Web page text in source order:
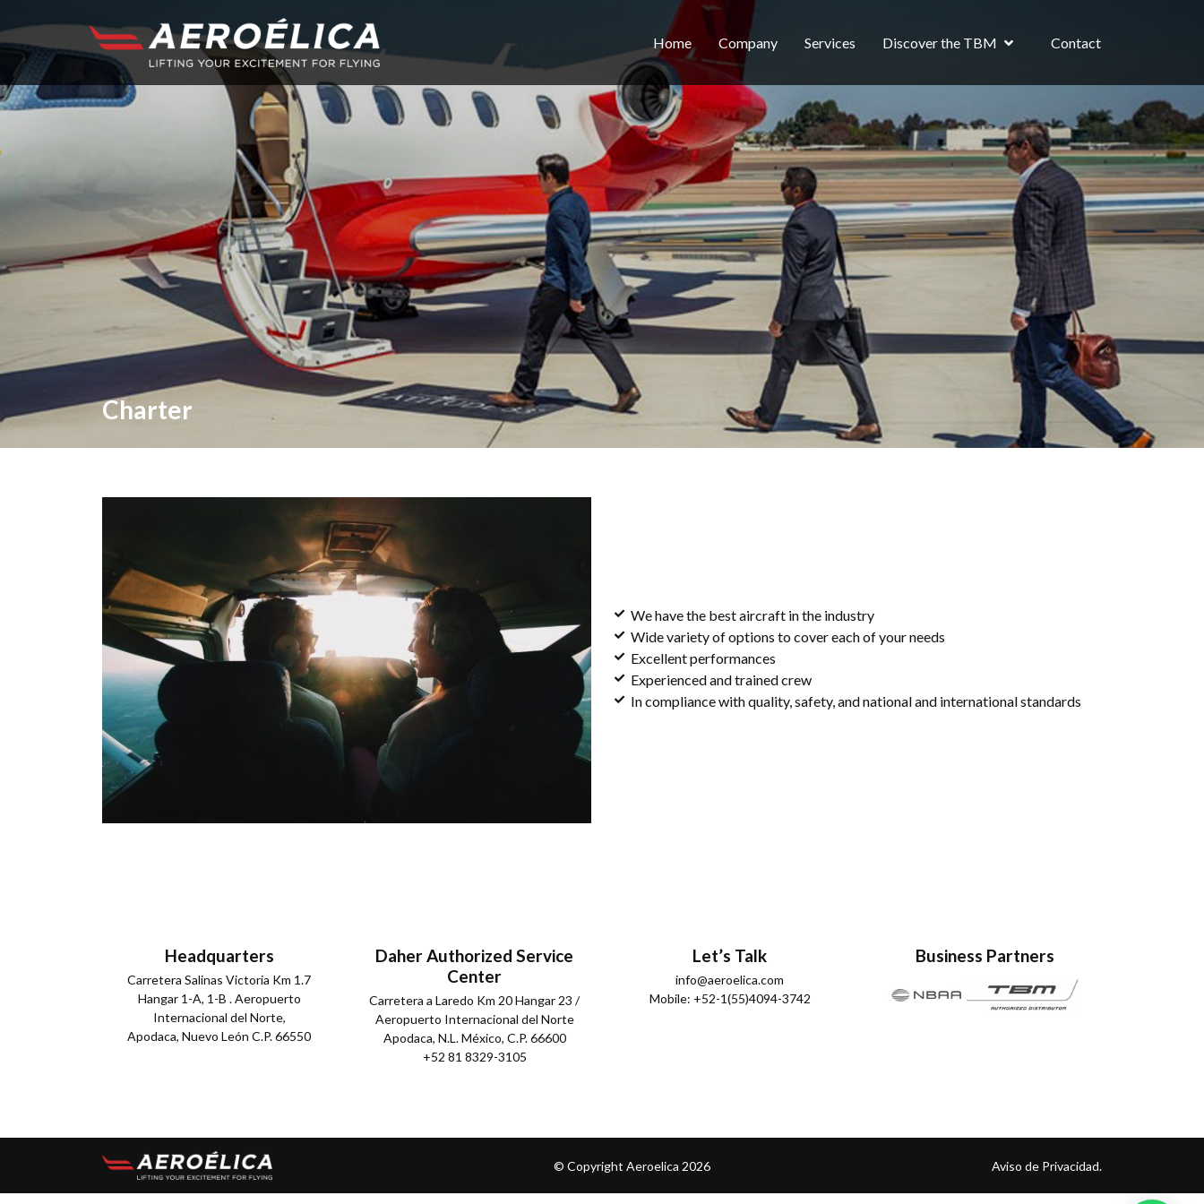
Home Company Services Discover the TBM Contact
Charter
We have the best aircraft in the industry
Wide variety of options to cover each of your needs
Excellent performances
Experienced and trained crew
In compliance with quality, safety, and national and international standards
Headquarters
Carretera Salinas Victoria Km 1.7
Hangar 1-A, 1-B . Aeropuerto
Internacional del Norte,
Apodaca, Nuevo León C.P. 66550
Daher Authorized Service
Center
Carretera a Laredo Km 20 Hangar 23 /
Aeropuerto Internacional del Norte
Apodaca, N.L. México, C.P. 66600
+52 81 8329-3105
Let’s Talk
info@aeroelica.com
Mobile: +52-1(55)4094-3742
Business Partners
© Copyright Aeroelica 2026 Aviso de Privacidad.